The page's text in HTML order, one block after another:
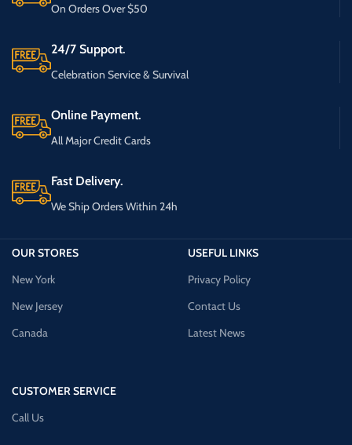
On Orders Over $50
24/7 Support.
Celebration Service & Survival
Online Payment.
All Major Credit Cards
Fast Delivery.
We Ship Orders Within 24h
OUR STORES
New York
New Jersey
Canada
CUSTOMER SERVICE
Call Us
USEFUL LINKS
Privacy Policy
Contact Us
Latest News